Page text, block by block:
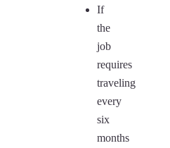
If
the
job
requires
traveling
every
six
months